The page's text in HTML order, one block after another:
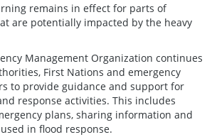
remains in effect for parts of
are potentially impacted by the heavy
Management Organization continues
First Nations and emergency
to provide guidance and support for
response activities. This includes
plans, sharing information and
in flood response.